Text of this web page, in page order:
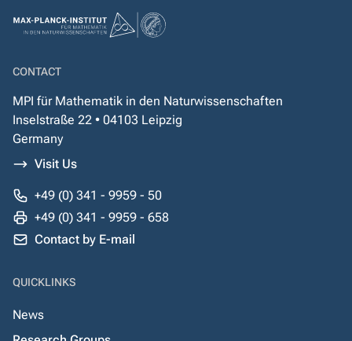
CONTACT
MPI für Mathematik in den Naturwissenschaften
Inselstraße 22 • 04103 Leipzig
Germany
Visit Us
+49 (0) 341 - 9959 - 50
+49 (0) 341 - 9959 - 658
Contact by E-mail
QUICKLINKS
News